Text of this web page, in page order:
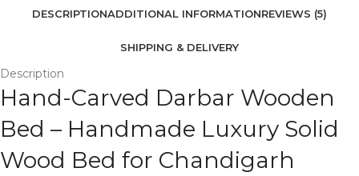
DESCRIPTIONADDITIONAL INFORMATIONREVIEWS (5)
SHIPPING & DELIVERY
Description
Hand-Carved Darbar Wooden
Bed – Handmade Luxury Solid
Wood Bed for Chandigarh